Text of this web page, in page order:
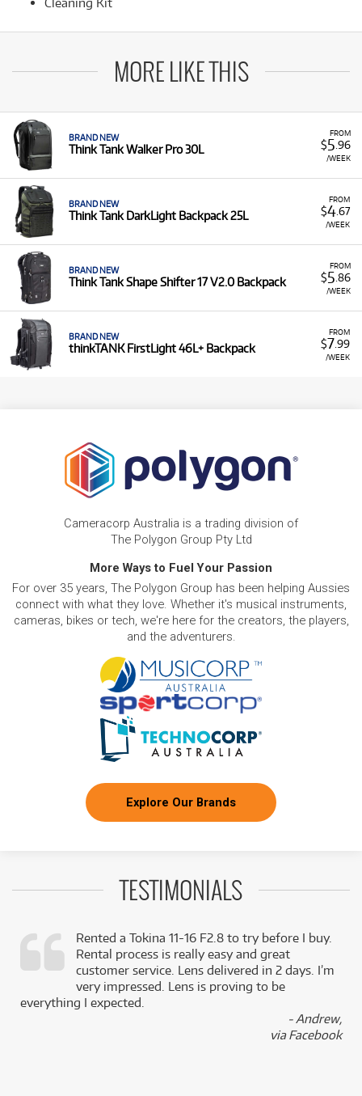
MORE LIKE THIS
FROM
$5 .96
/WEEK
BRAND NEW
Think Tank Walker Pro 30L
FROM
$4.67
/WEEK
BRAND NEW
Think Tank DarkLight Backpack 25L
FROM
$5 .86
/WEEK
BRAND NEW
Think Tank Shape Shifter 17 V2.0 Backpack
FROM
$7.99
/WEEK
BRAND NEW
thinkTANK FirstLight 46L+ Backpack
Cameracorp Australia is a trading division of
The Polygon Group Pty Ltd
More Ways to Fuel Your Passion
For over 35 years, The Polygon Group has been helping Aussies
connect with what they love. Whether it's musical instruments,
cameras, bikes or tech, we're here for the creators, the players,
and the adventurers.
Explore Our Brands
TESTIMONIALS
Rented a Tokina 11-16 F2.8 to try before I buy.
Rental process is really easy and great
customer service. Lens delivered in 2 days. I’m
very impressed. Lens is proving to be
everything I expected.
- Andrew,
via Facebook